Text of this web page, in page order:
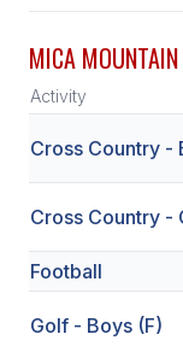
MICA MOUNTAIN
Activity
Cross Country -
Cross Country -
Football
Golf - Boys (F)